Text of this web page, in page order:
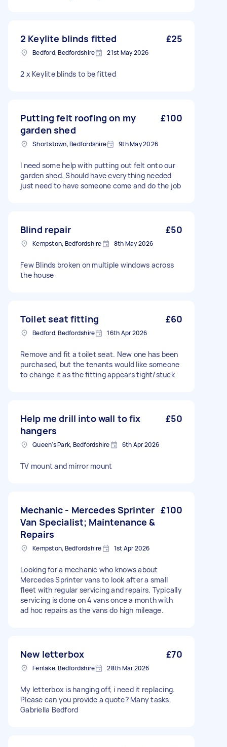
2 Keylite blinds fitted £25
Bedford, Bedfordshire 21st May 2026
2 x Keylite blinds to be fitted
Putting felt roofing on my
garden shed
£100
Shortstown, Bedfordshire 9th May 2026
I need some help with putting out felt onto our
garden shed. Should have everything needed
just need to have someone come and do the job
Blind repair £50
Kempston, Bedfordshire 8th May 2026
Few Blinds broken on multiple windows across
the house
Toilet seat fitting £60
Bedford, Bedfordshire 16th Apr 2026
Remove and fit a toilet seat. New one has been
purchased, but the tenants would like someone
to change it as the fitting appears tight/stuck
Help me drill into wall to fix
hangers
£50
Queen's Park, Bedfordshire 6th Apr 2026
TV mount and mirror mount
Mechanic - Mercedes Sprinter
Van Specialist; Maintenance &
Repairs
£100
Kempston, Bedfordshire 1st Apr 2026
Looking for a mechanic who knows about
Mercedes Sprinter vans to look after a small
fleet with regular servicing and repairs. Typically
servicing is done on 4 vans once a month with
ad hoc repairs as the vans do high mileage.
New letterbox £70
Fenlake, Bedfordshire 28th Mar 2026
My letterbox is hanging off, i need it replacing.
Please can you provide a quote? Many tasks,
Gabriella Bedford